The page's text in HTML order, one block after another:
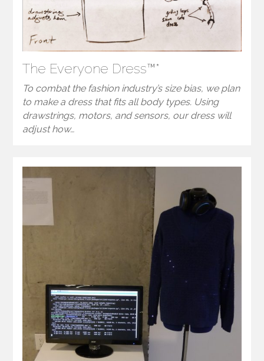
The Everyone Dress™*
To combat the fashion industry’s size bias, we plan
to make a dress that fits all body types. Using
drawstrings, motors, and sensors, our dress will
adjust how…